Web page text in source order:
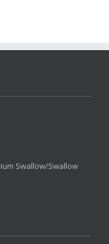
Swallow/Swallow